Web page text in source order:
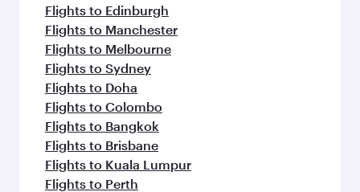
Flights to Edinburgh
Flights to Manchester
Flights to Melbourne
Flights to Sydney
Flights to Doha
Flights to Colombo
Flights to Bangkok
Flights to Brisbane
Flights to Kuala Lumpur
Flights to Perth